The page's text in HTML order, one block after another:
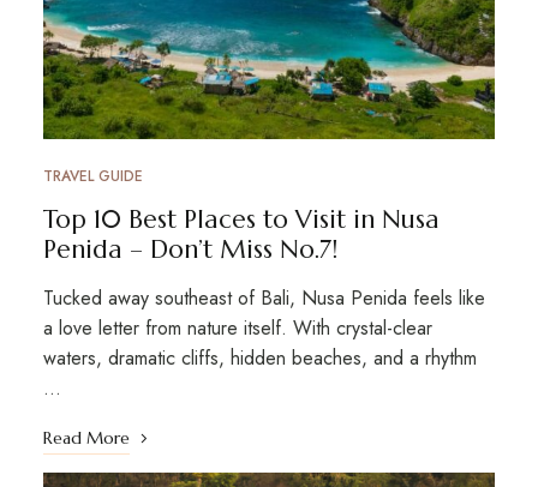
TRAVEL GUIDE
Top 10 Best Places to Visit in Nusa
Penida – Don’t Miss No.7!
Tucked away southeast of Bali, Nusa Penida feels like
a love letter from nature itself. With crystal-clear
waters, dramatic cliffs, hidden beaches, and a rhythm
…
Read More